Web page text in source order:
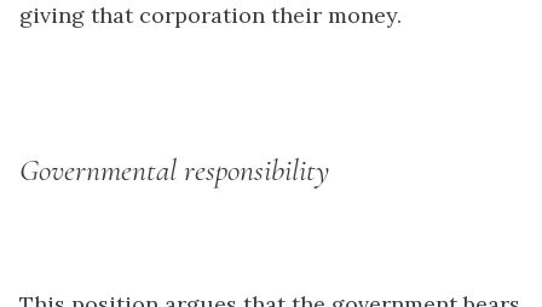
giving that corporation their money.
Governmental responsibility